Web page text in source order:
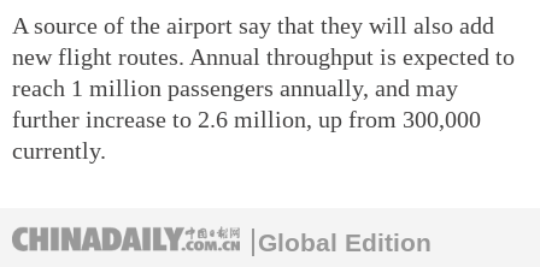
A source of the airport say that they will also add
new flight routes. Annual throughput is expected to
reach 1 million passengers annually, and may
further increase to 2.6 million, up from 300,000
currently.
Global Edition